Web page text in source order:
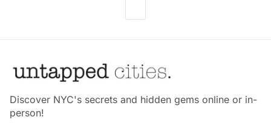
Discover NYC's secrets and hidden gems online or in-
person!